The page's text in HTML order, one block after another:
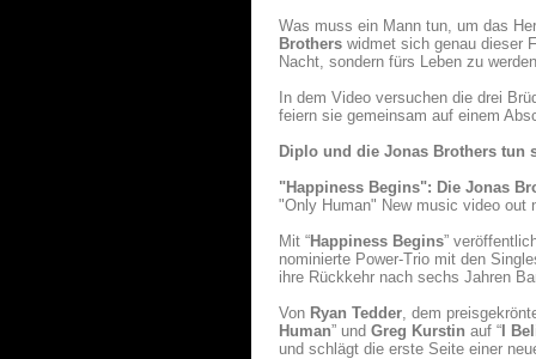
Was muss ein Mann tun, um das
Brothers widmet sich genau dieser
Nacht, sondern fürs Leben zu
In dem Video versuchen die drei
feiern sie gemeinsam auf einem
Diplo und die Jonas Brothers tun
"Happiness Begins": Die Jonas
"Only Human" New music video out
Mit “Happiness Begins”
nominierte Power-Trio mit den
ihre Rückkehr nach sechs Jahren
Von Ryan Tedder, dem
Human” und Greg Kurstin auf “ I
und schlägt die erste Seite einer